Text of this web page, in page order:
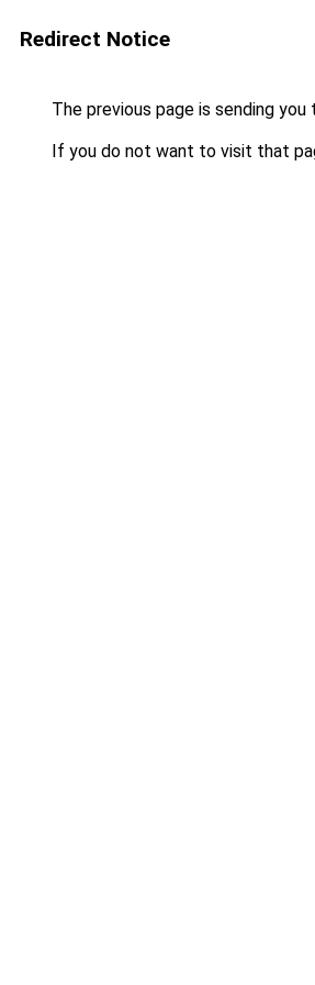
Redirect Notice
The previous page is sending you
If you do not want to visit that